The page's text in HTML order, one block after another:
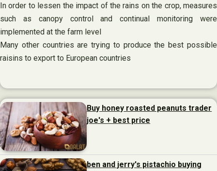
In order to lessen the impact of the rains on the crop, measures
such as canopy control and continual monitoring were
implemented at the farm level
Many other countries are trying to produce the best possible
raisins to export to European countries
Buy honey roasted peanuts trader
joe's + best price
ben and jerry's pistachio buying